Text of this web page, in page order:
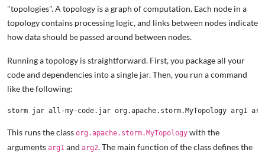
"topologies". A topology is a graph of computation. Each node in a
topology contains processing logic, and links between nodes indicate
how data should be passed around between nodes.
Running a topology is straightforward. First, you package all your
code and dependencies into a single jar. Then, you run a command
like the following:
This runs the class org.apache.storm.MyTopology with the
arguments arg1 and arg2. The main function of the class defines the